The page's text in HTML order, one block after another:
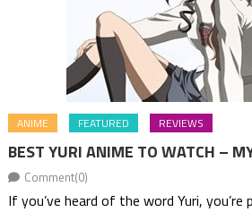
ANIME FEATURED REVIEWS
BEST YURI ANIME TO WATCH –
Comment(0)
If you’ve heard of the word Yuri,